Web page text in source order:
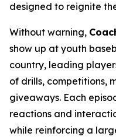
designed to reignite
Without warning,
show up at youth
country, leading
of drills, competitions,
giveaways. Each
reactions and
while reinforcing a